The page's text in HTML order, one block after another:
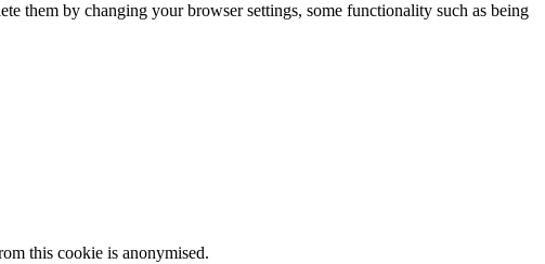
them by changing your browser settings, some functionality such as being
this cookie is anonymised.